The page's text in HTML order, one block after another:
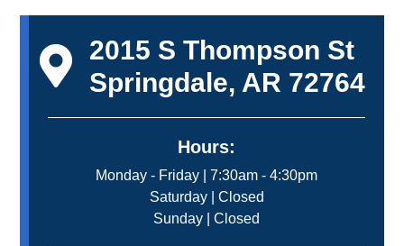
2015 S Thompson St
Springdale, AR 72764
Hours:
Monday - Friday | 7:30am - 4:30pm
Saturday | Closed
Sunday | Closed